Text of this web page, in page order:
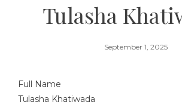
Tulasha
September 1, 2025
Full Name
Tulasha Khatiwada